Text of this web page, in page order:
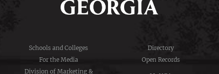
Schools and Colleges
Directory
For the Media
Open Records
Division of Marketing &